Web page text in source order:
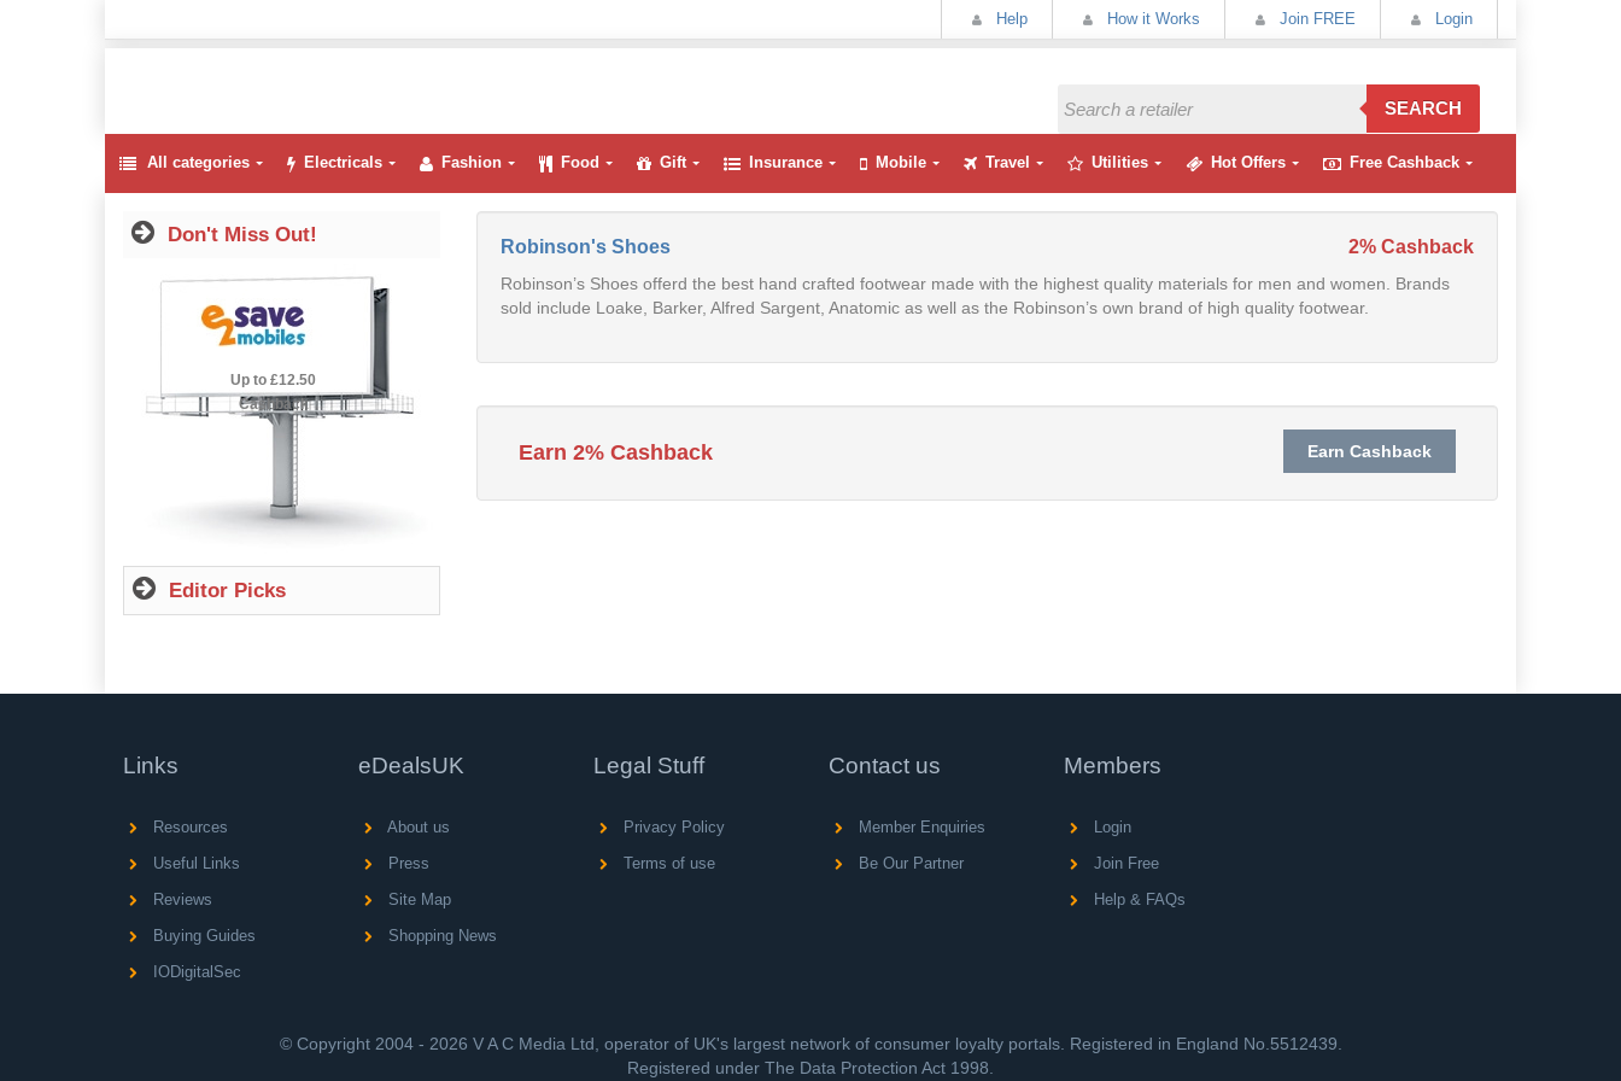
Help How it Works Join FREE Login
SEARCH
All categories Electricals Fashion Food Gift Insurance Mobile Travel Utilities Hot Offers Free Cashback
Robinson's Shoes 2% Cashback
Robinson’s Shoes offerd the best hand crafted footwear made with the highest quality materials for men and women. Brands
sold include Loake, Barker, Alfred Sargent, Anatomic as well as the Robinson’s own brand of high quality footwear.
Earn 2% Cashback
Don't Miss Out!
2.5% Cashback
Up to £12.50
Cashback
Editor Picks
Links
Resources
Useful Links
Reviews
Buying Guides
IODigitalSec
eDealsUK
About us
Press
Site Map
Shopping News
Legal Stuff
Privacy Policy
Terms of use
Contact us
Member Enquiries
Be Our Partner
Members
Login
Join Free
Help & FAQs
© Copyright 2004 - 2026 V A C Media Ltd, operator of UK's largest network of consumer loyalty portals. Registered in England No.5512439.
Registered under The Data Protection Act 1998.